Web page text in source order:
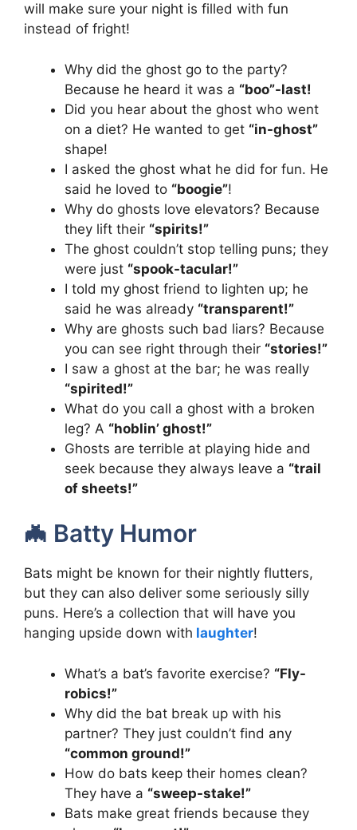
will make sure your night is filled with fun
instead of fright!
Why did the ghost go to the party?
Because he heard it was a “boo”-last!
Did you hear about the ghost who went
on a diet? He wanted to get “in-ghost”
shape!
I asked the ghost what he did for fun. He
said he loved to “boogie”!
Why do ghosts love elevators? Because
they lift their “spirits!”
The ghost couldn’t stop telling puns; they
were just “spook-tacular!”
I told my ghost friend to lighten up; he
said he was already “transparent!”
Why are ghosts such bad liars? Because
you can see right through their “stories!”
I saw a ghost at the bar; he was really
“spirited!”
What do you call a ghost with a broken
leg? A “hoblin’ ghost!”
Ghosts are terrible at playing hide and
seek because they always leave a “trail
of sheets!”
🦇 Batty Humor
Bats might be known for their nightly flutters,
but they can also deliver some seriously silly
puns. Here’s a collection that will have you
hanging upside down with laughter!
What’s a bat’s favorite exercise? “Fly-
robics!”
Why did the bat break up with his
partner? They just couldn’t find any
“common ground!”
How do bats keep their homes clean?
They have a “sweep-stake!”
Bats make great friends because they